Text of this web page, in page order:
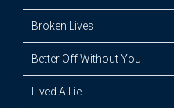
Broken Lives
Better Off Without You
Lived A Lie